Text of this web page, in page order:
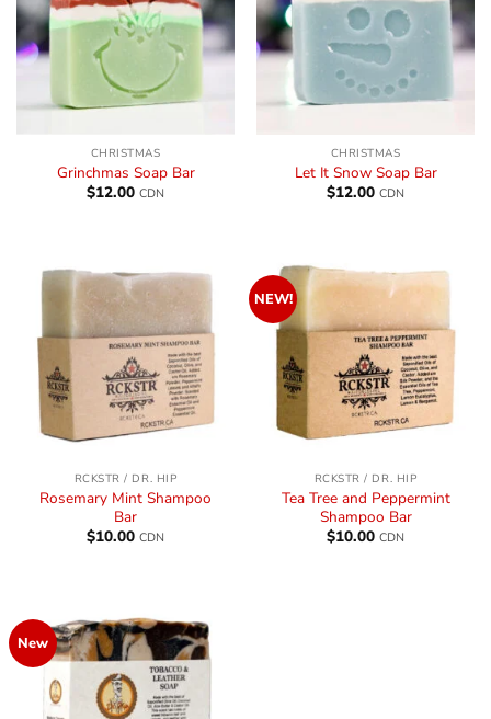
CHRISTMAS
Grinchmas Soap Bar
$12.00 CDN
CHRISTMAS
Let It Snow Soap Bar
$12.00 CDN
RCKSTR / DR. HIP
Rosemary Mint Shampoo
Bar
$10.00 CDN
NEW!
RCKSTR / DR. HIP
Tea Tree and Peppermint
Shampoo Bar
$10.00 CDN
New